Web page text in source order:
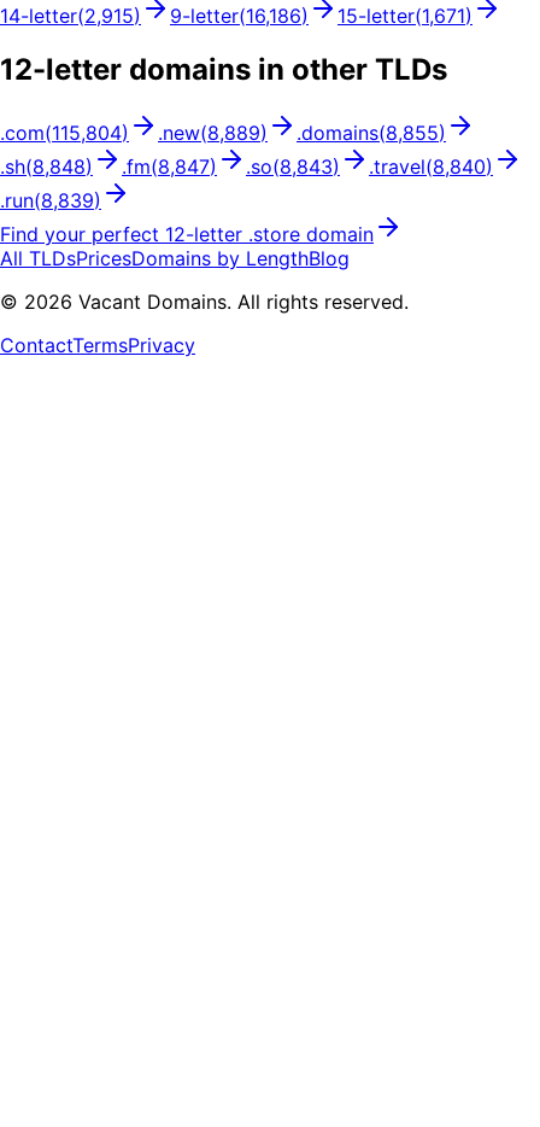
14-letter(2,915) 9-letter(16,186) 15-letter(1,671)
12-letter domains in other TLDs
.com(115,804) .new(8,889) .domains(8,855)
.sh(8,848) .fm(8,847) .so(8,843) .travel(8,840)
.run(8,839)
Find your perfect 12-letter .store domain
All TLDsPricesDomains by LengthBlog
© 2026 Vacant Domains. All rights reserved.
ContactTermsPrivacy